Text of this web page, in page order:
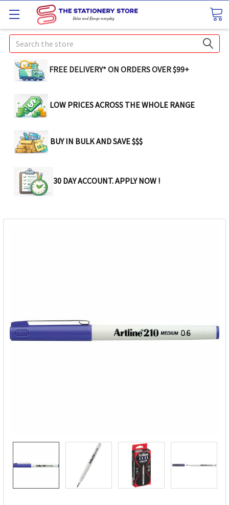
Search
FREE DELIVERY* ON ORDERS OVER $99+
LOW PRICES ACROSS THE WHOLE RANGE
BUY IN BULK AND SAVE $$$
30 DAY ACCOUNT. APPLY NOW !